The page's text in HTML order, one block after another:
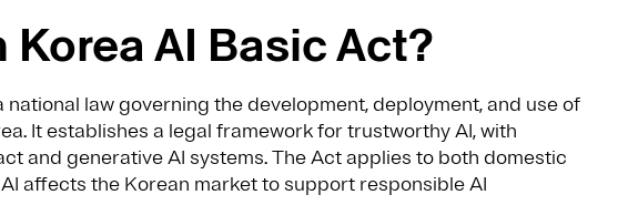
AI Basic Act?
national law governing the development, deployment, and use of
It establishes a legal framework for trustworthy AI, with
and generative AI systems. The Act applies to both domestic
affects the Korean market to support responsible AI